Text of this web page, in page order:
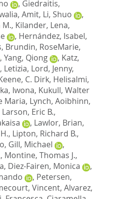
, Giedraitis,
Amit, Li, Shuo
,
M., Kilander, Lena,
, Hernández, Isabel,
, Brundin, RoseMarie,
, Yang, Qiong , Katz,
Letizia, Lord, Jenny,
C. Dirk, Helisalmi,
Iwona, Kukull, Walter
Maria, Lynch, Aoibhinn,
Larson, Eric B.,
, Lawlor, Brian,
, Lipton, Richard B.,
, Gill, Michael
,
, Montine, Thomas J.,
, Diez-Fairen, Monica
,
, Petersen,
Vincent, Alvarez,